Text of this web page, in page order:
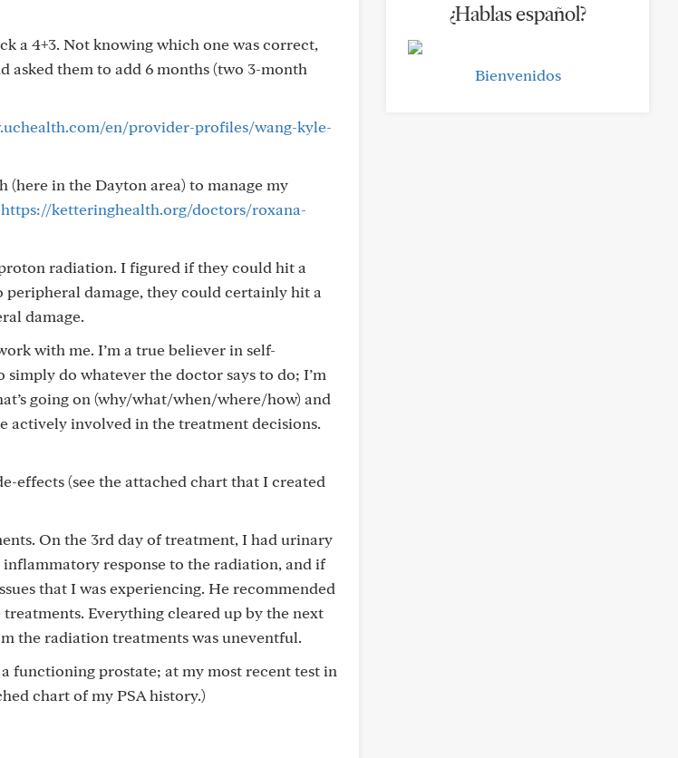
a 4+3. Not knowing which one was correct,
asked them to add 6 months (two 3-month
en/provider-profiles/wang-kyle-
in the Dayton area) to manage my
https://ketteringhealth.org/doctors/roxana-
radiation. I figured if they could hit a
damage, they could certainly hit a
damage.
with me. I’m a true believer in self-
do whatever the doctor says to do; I’m
going on (why/what/when/where/how) and
actively involved in the treatment decisions.
effects (see the attached chart that I created
On the 3rd day of treatment, I had urinary
inflammatory response to the radiation, and if
that I was experiencing. He recommended
Everything cleared up by the next
the radiation treatments was uneventful.
functioning prostate; at my most recent test in
chart of my PSA history.)
¿Hablas español?
Bienvenidos